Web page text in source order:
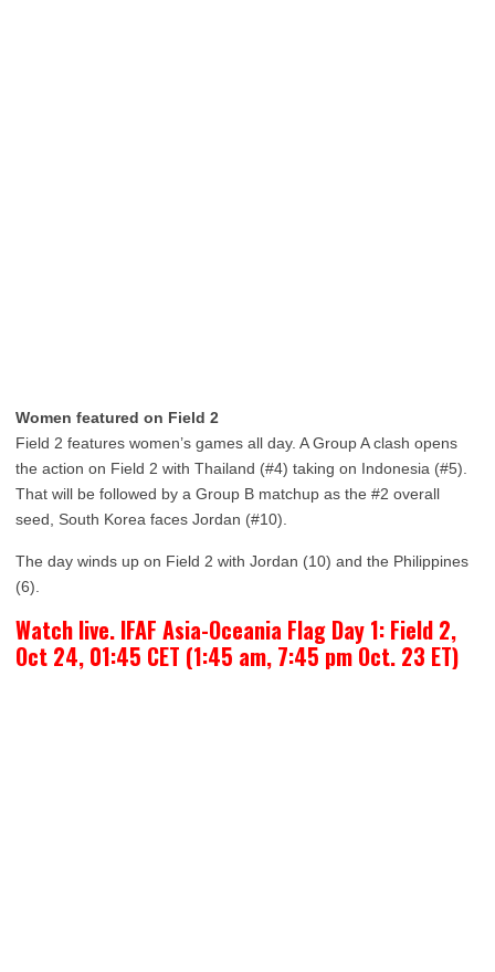
Women featured on Field 2
Field 2 features women’s games all day. A Group A clash opens
the action on Field 2 with Thailand (#4) taking on Indonesia (#5).
That will be followed by a Group B matchup as the #2 overall
seed, South Korea faces Jordan (#10).
The day winds up on Field 2 with Jordan (10) and the Philippines
(6).
Watch live. IFAF Asia-Oceania Flag Day 1: Field 2,
Oct 24, 01:45 CET (1:45 am, 7:45 pm Oct. 23 ET)